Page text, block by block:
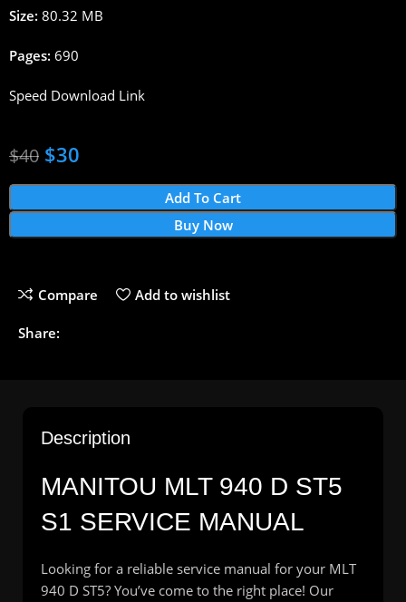
Size: 80.32 MB
Pages: 690
Speed Download Link
$40 $30
Add To Cart
Buy Now
Compare Add to wishlist
Share:
Description
MANITOU MLT 940 D ST5
S1 SERVICE MANUAL
Looking for a reliable service manual for your MLT
940 D ST5? You’ve come to the right place! Our